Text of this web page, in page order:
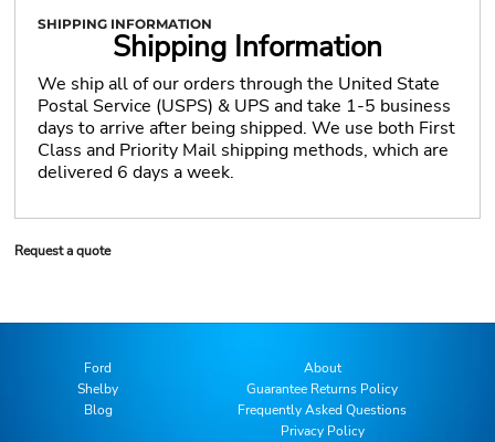
SHIPPING INFORMATION
Shipping Information
We ship all of our orders through the United State
Postal Service (USPS) & UPS and take 1-5 business
days to arrive after being shipped. We use both First
Class and Priority Mail shipping methods, which are
delivered 6 days a week.
Request a quote
Ford
Shelby
Blog
About
Guarantee Returns Policy
Frequently Asked Questions
Privacy Policy